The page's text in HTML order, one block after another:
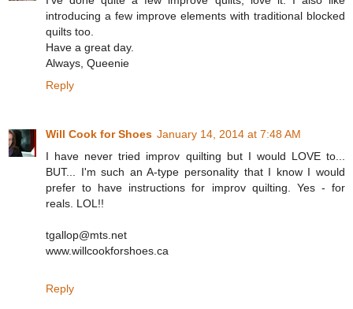
introducing a few improve elements with traditional blocked
quilts too.
Have a great day.
Always, Queenie
Reply
Will Cook for Shoes January 14, 2014 at 7:48 AM
I have never tried improv quilting but I would LOVE to...
BUT... I'm such an A-type personality that I know I would
prefer to have instructions for improv quilting. Yes - for
reals. LOL!!
tgallop@mts.net
www.willcookforshoes.ca
Reply